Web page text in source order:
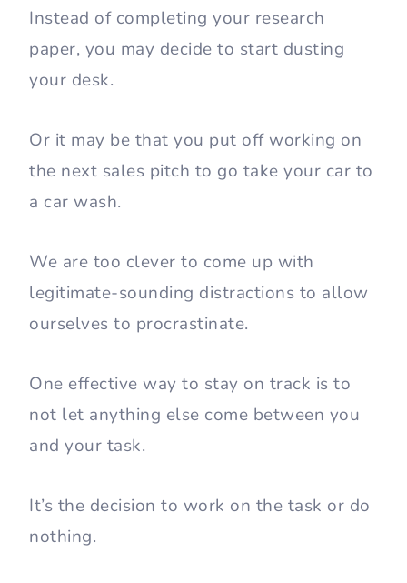
Instead of completing your research
paper, you may decide to start dusting
your desk.
Or it may be that you put off working on
the next sales pitch to go take your car to
a car wash.
We are too clever to come up with
legitimate-sounding distractions to allow
ourselves to procrastinate.
One effective way to stay on track is to
not let anything else come between you
and your task.
It’s the decision to work on the task or do
nothing.